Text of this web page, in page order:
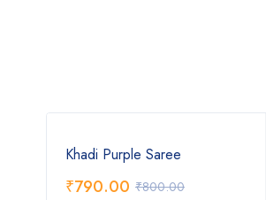
Khadi Purple Saree
₹800.00
₹790.00